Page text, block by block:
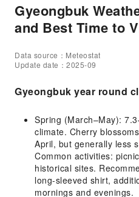
Gyeongbuk
and Best Time to
Data source：Meteostat
Update date：2025-09
Gyeongbuk year round
Spring (March–May):
climate. Cherry
April, but generally less
Common activities:
historical sites.
long-sleeved shirt,
mornings and evenings.